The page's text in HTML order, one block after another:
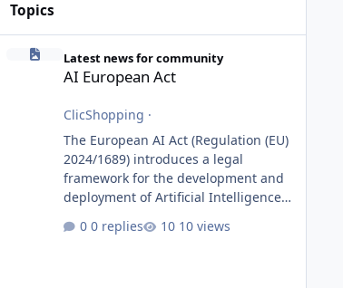
Topics
AI European Act
Latest news for community
AI European Act
ClicShopping ·
The European AI Act (Regulation (EU)
2024/1689) introduces a legal
framework for the development and
deployment of Artificial Intelligence
Although ClicShopping AI integrates
0 replies 10 views